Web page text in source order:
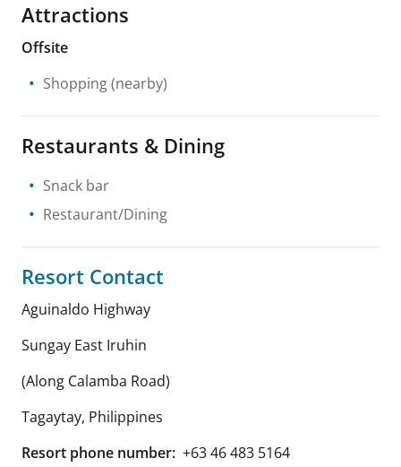
Attractions
Offsite
Shopping(nearby)
Restaurants & Dining
Snack bar
Restaurant/Dining
Resort Contact
Aguinaldo Highway
Sungay East Iruhin
(Along Calamba Road)
Tagaytay, Philippines
Resort phone number: +63 46 483 5164